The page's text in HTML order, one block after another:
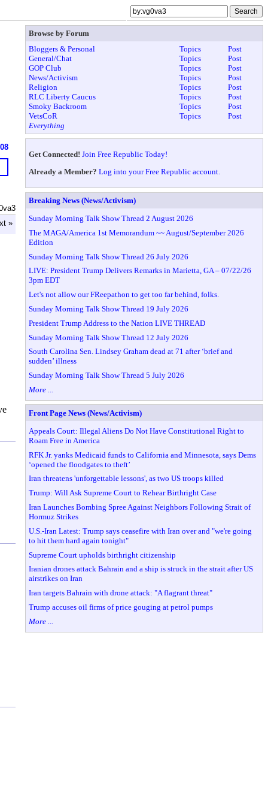
»
Browse by Forum
Bloggers & Personal
Topics
Post
General/Chat
Topics
Post
GOP Club
Topics
Post
News/Activism
Topics
Post
Religion
Topics
Post
RLC Liberty Caucus
Topics
Post
Smoky Backroom
Topics
Post
VetsCoR
Topics
Post
Everything
Get Connected! Join Free Republic Today!
Already a Member? Log into your Free Republic account.
Breaking News (News/Activism)
Sunday Morning Talk Show Thread 2 August 2026
The MAGA/America 1st Memorandum ~~ August/September 2026
Edition
Sunday Morning Talk Show Thread 26 July 2026
LIVE: President Trump Delivers Remarks in Marietta, GA – 07/22/26
3pm EDT
Let's not allow our FReepathon to get too far behind, folks.
Sunday Morning Talk Show Thread 19 July 2026
President Trump Address to the Nation LIVE THREAD
Sunday Morning Talk Show Thread 12 July 2026
South Carolina Sen. Lindsey Graham dead at 71 after ‘brief and
sudden’ illness
Sunday Morning Talk Show Thread 5 July 2026
More ...
Front Page News (News/Activism)
Appeals Court: Illegal Aliens Do Not Have Constitutional Right to
Roam Free in America
RFK Jr. yanks Medicaid funds to California and Minnesota, says Dems
‘opened the floodgates to theft’
Iran threatens 'unforgettable lessons', as two US troops killed
Trump: Will Ask Supreme Court to Rehear Birthright Case
Iran Launches Bombing Spree Against Neighbors Following Strait of
Hormuz Strikes
U.S.-Iran Latest: Trump says ceasefire with Iran over and "we're going
to hit them hard again tonight"
Supreme Court upholds birthright citizenship
Iranian drones attack Bahrain and a ship is struck in the strait after US
airstrikes on Iran
Iran targets Bahrain with drone attack: "A flagrant threat"
Trump accuses oil firms of price gouging at petrol pumps
More ...